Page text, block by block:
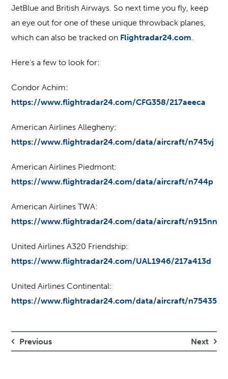
JetBlue and British Airways. So next time you fly, keep
an eye out for one of these unique throwback planes,
which can also be tracked on Flightradar24.com.
Here’s a few to look for:
Condor Achim:
https://www.flightradar24.com/CFG358/217aeeca
American Airlines Allegheny:
https://www.flightradar24.com/data/aircraft/n745vj
American Airlines Piedmont:
https://www.flightradar24.com/data/aircraft/n744p
American Airlines TWA:
https://www.flightradar24.com/data/aircraft/n915nn
United Airlines A320 Friendship:
https://www.flightradar24.com/UAL1946/217a413d
United Airlines Continental:
https://www.flightradar24.com/data/aircraft/n75435
Previous Next